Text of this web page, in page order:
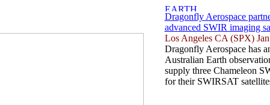
Dragonfly Aerospace
advanced SWIR imaging
Los Angeles CA (SPX)
Dragonfly Aerospace has
Australian Earth
supply three Chameleon
for their SWIRSAT